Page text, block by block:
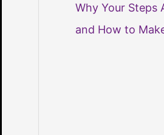
Why Your Steps
and How to